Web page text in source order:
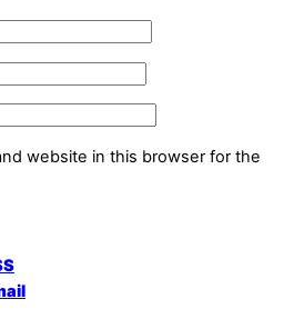
website in this browser for the